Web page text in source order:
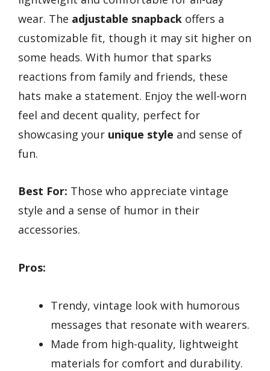
wear. The adjustable snapback offers a
customizable fit, though it may sit higher on
some heads. With humor that sparks
reactions from family and friends, these
hats make a statement. Enjoy the well-worn
feel and decent quality, perfect for
showcasing your unique style and sense of
fun.
Best For: Those who appreciate vintage
style and a sense of humor in their
accessories.
Pros:
Trendy, vintage look with humorous
messages that resonate with wearers.
Made from high-quality, lightweight
materials for comfort and durability.